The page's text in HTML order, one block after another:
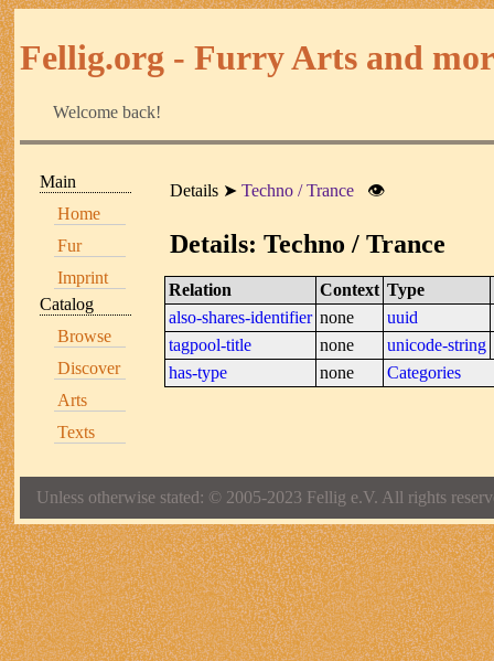
Fellig.org - Furry Arts and
Welcome back!
Main
Home
Fur
Imprint
Catalog
Browse
Discover
Arts
Texts
Details Techno / Trance 👁
Details: Techno / Trance
Relation Context Type
also-shares-identifier none
uuid
tagpool-title
none
unicode-string
has-type
none Categories
Unless otherwise stated: © 2005-2023 Fellig e.V. All rights